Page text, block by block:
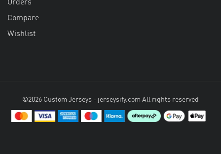
Orders
Compare
Wishlist
©2026 Custom Jerseys - jerseysify.com All rights reserved